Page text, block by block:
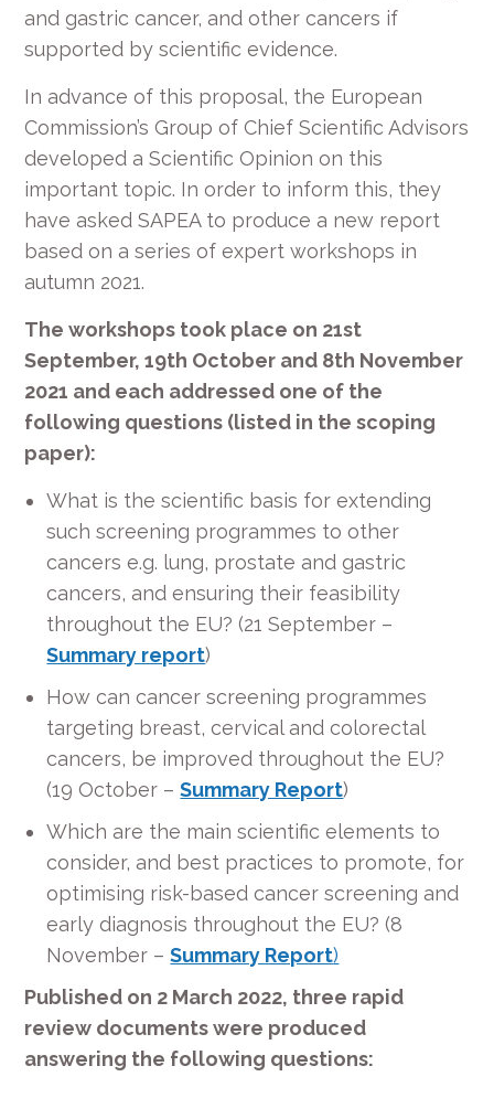
and gastric cancer, and other cancers if
supported by scientific evidence.
In advance of this proposal, the European
Commission’s Group of Chief Scientific Advisors
developed a Scientific Opinion on this
important topic. In order to inform this, they
have asked SAPEA to produce a new report
based on a series of expert workshops in
autumn 2021.
The workshops took place on 21st
September, 19th October and 8th November
2021 and each addressed one of the
following questions (listed in the scoping
paper):
What is the scientific basis for extending
such screening programmes to other
cancers e.g. lung, prostate and gastric
cancers, and ensuring their feasibility
throughout the EU? (21 September –
Summary report)
How can cancer screening programmes
targeting breast, cervical and colorectal
cancers, be improved throughout the EU?
(19 October –Summary Report)
Which are the main scientific elements to
consider, and best practices to promote, for
optimising risk-based cancer screening and
early diagnosis throughout the EU? (8
November –Summary Report)
Published on 2 March 2022, three rapid
review documents were produced
answering the following questions: